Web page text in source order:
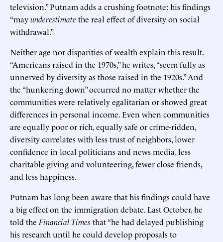
television.” Putnam adds a crushing footnote: his findings
“mayunderestimate the real effect of diversity on social
withdrawal.”
Neither age nor disparities of wealth explain this result.
“Americans raised in the 1970s,” he writes, “seem fully as
unnerved by diversity as those raised in the 1920s.” And
the “hunkering down” occurred no matter whether the
communities were relatively egalitarian or showed great
differences in personal income. Even when communities
are equally poor or rich, equally safe or crime-ridden,
diversity correlates with less trust of neighbors, lower
confidence in local politicians and news media, less
charitable giving and volunteering, fewer close friends,
and less happiness.
Putnam has long been aware that his findings could have
a big effect on the immigration debate. Last October, he
told the Financial Times that “he had delayed publishing
his research until he could develop proposals to